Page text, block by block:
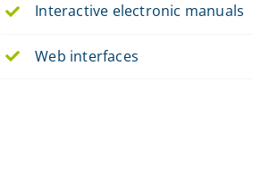
Interactive electronic manuals
Web interfaces